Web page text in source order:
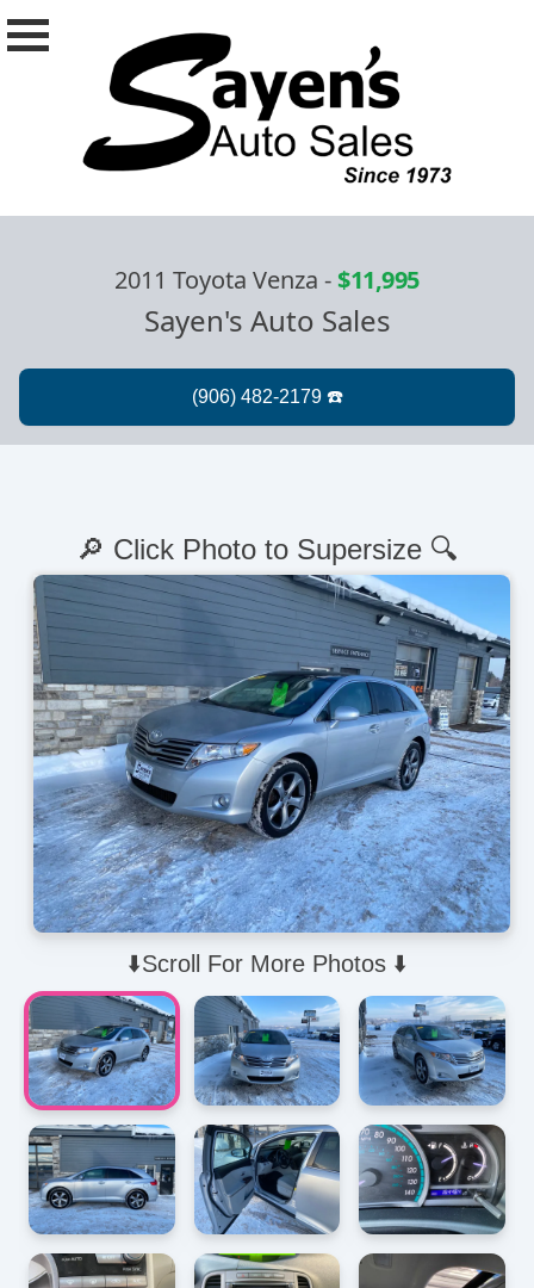
2011 Toyota Venza -$11,995
Sayen's Auto Sales
⬇️Scroll For More Photos ⬇️
🔎 Click Photo to Supersize 🔍